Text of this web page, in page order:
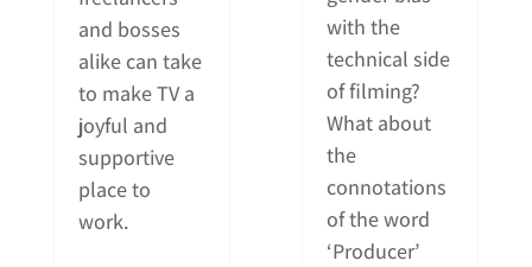
and bosses
alike can take
to make TV a
joyful and
supportive
place to
work.
with the
technical side
of filming?
What about
the
connotations
of the word
‘Producer’